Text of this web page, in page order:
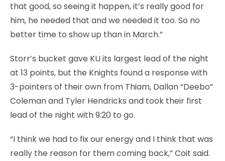
that good, so seeing it happen, it’s really good for
him, he needed that and we needed it too. So no
better time to show up than in March.”
Storr’s bucket gave KU its largest lead of the night
at 13 points, but the Knights found a response with
3-pointers of their own from Thiam, Dallan “Deebo”
Coleman and Tyler Hendricks and took their first
lead of the night with 9:20 to go.
“I think we had to fix our energy and I think that was
really the reason for them coming back,” Coit said.